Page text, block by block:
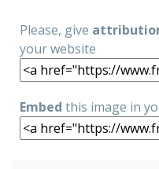
Please, give
your website
Embed this image in